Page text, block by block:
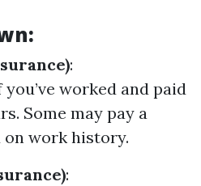
:
worked and paid
Some may pay a
on work history.
: